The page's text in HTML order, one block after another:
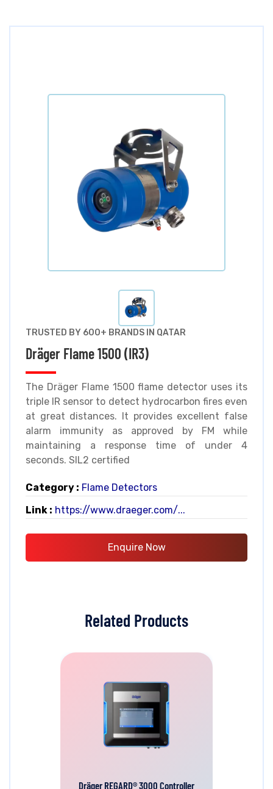
TRUSTED BY 600+ BRANDS IN QATAR
Dräger Flame 1500 (IR3)
The Dräger Flame 1500 flame detector uses its
triple IR sensor to detect hydrocarbon fires even
at great distances. It provides excellent false
alarm immunity as approved by FM while
maintaining a response time of under 4
seconds. SIL2 certified
Category : Flame Detectors
Link : https://www.draeger.com/...
Enquire Now
Related Products
Dräger REGARD® 3000 Controller